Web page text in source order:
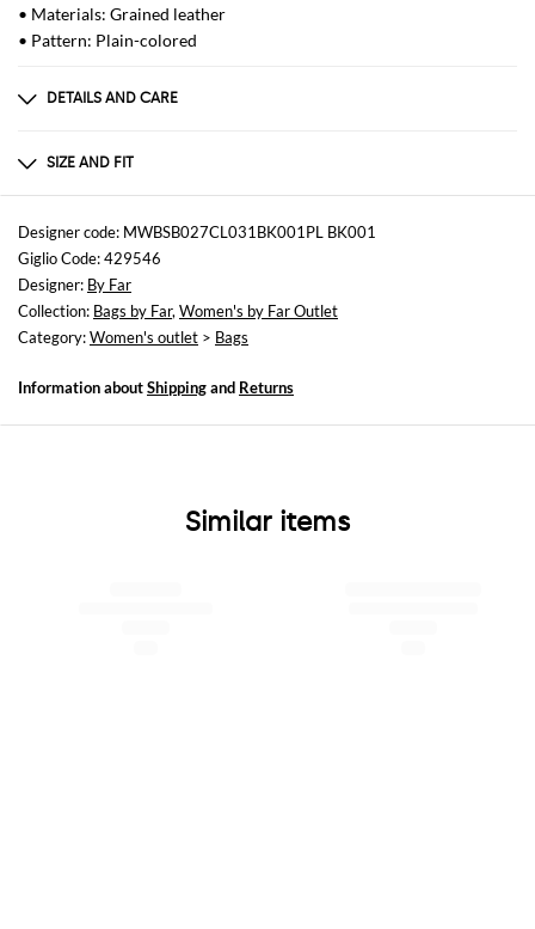
• Materials: Grained leather
• Pattern: Plain-colored
DETAILS AND CARE
100 AFSIZE AND FIT
Sizes
Width : 26 cm
Height: 24 cm
Depth: 5 cm
Designer code: MWBSB027CL031BK001PL BK001
Giglio Code: 429546
Designer: By Far
Collection: Bags by Far, Women's by Far Outlet
Category:Women's outlet > Bags
Information aboutShippingand Returns
Similar items